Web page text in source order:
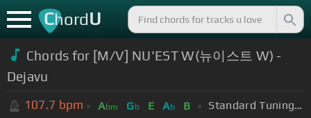
ChordU
Chords for [M/V] NU'EST W(뉴이스트 W) -
Dejavu
107.7 bpm Abm Gb E Ab B Standard Tuning (EADGBE)